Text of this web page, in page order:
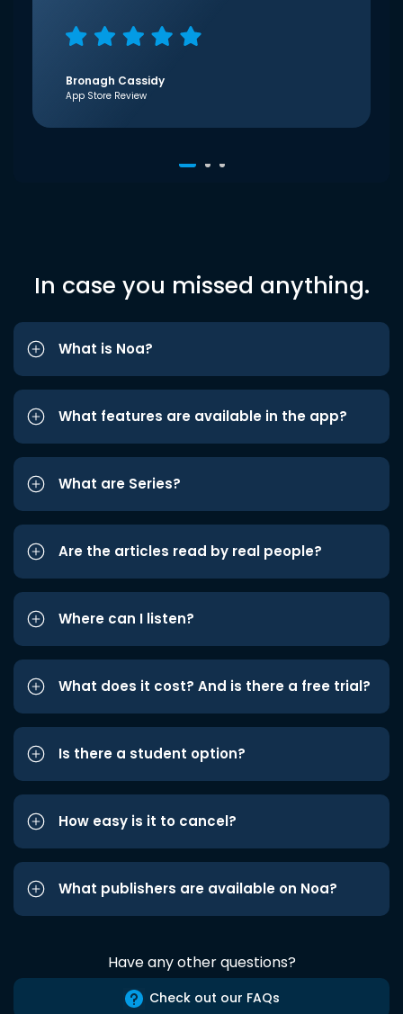
Bronagh Cassidy
App Store Review
In case you missed anything.
What is Noa?
What features are available in the app?
What are Series?
Are the articles read by real people?
Where can I listen?
What does it cost? And is there a free trial?
Is there a student option?
How easy is it to cancel?
What publishers are available on Noa?
Have any other questions?
Check out our FAQs